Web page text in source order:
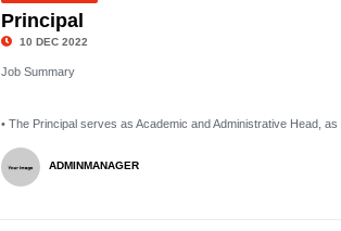
Principal
10 DEC 2022
Job Summary
• The Principal serves as Academic and Administrative Head, as
ADMINMANAGER